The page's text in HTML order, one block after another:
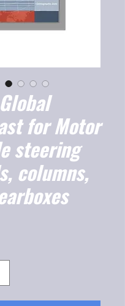
for Motor
steering
columns,